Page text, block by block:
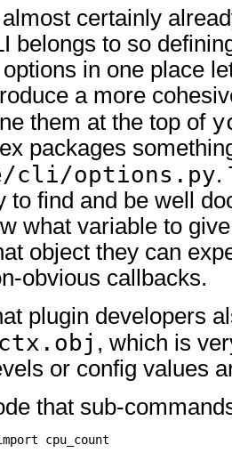
certainly
belongs to so
in one place
a more
them at the top of
packages
cli/options.py.
to find and be well
what variable to
object they can
obvious callbacks.
plugin developers
ctx.obj , which is
or config values
that sub-
cpu_count